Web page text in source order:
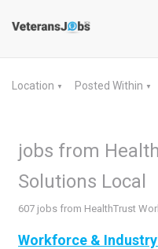
Location ▼ Posted Within ▼
jobs from
Solutions Local
607 jobs from HealthTrust
Workforce & Industry